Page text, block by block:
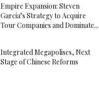
Empire Expansion: Steven
Garcia’s Strategy to Acquire
Tour Companies and Dominate...
Integrated Megapolises, Next
Stage of Chinese Reforms